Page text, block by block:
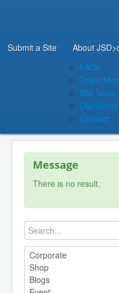
Submit a Site About JSD
FAQs
Team
Site Issue
Disclaimer
Contact
Message
There is no result.